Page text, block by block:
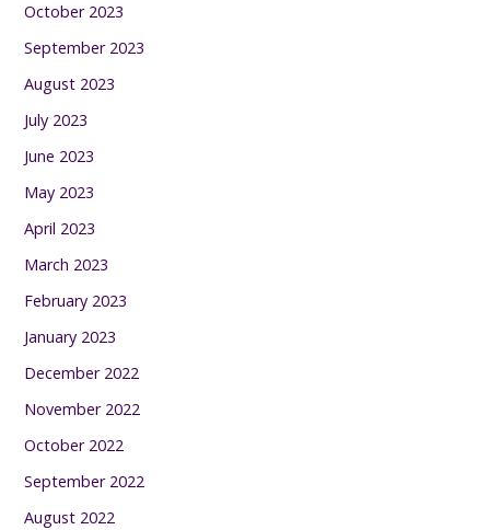
October 2023
September 2023
August 2023
July 2023
June 2023
May 2023
April 2023
March 2023
February 2023
January 2023
December 2022
November 2022
October 2022
September 2022
August 2022